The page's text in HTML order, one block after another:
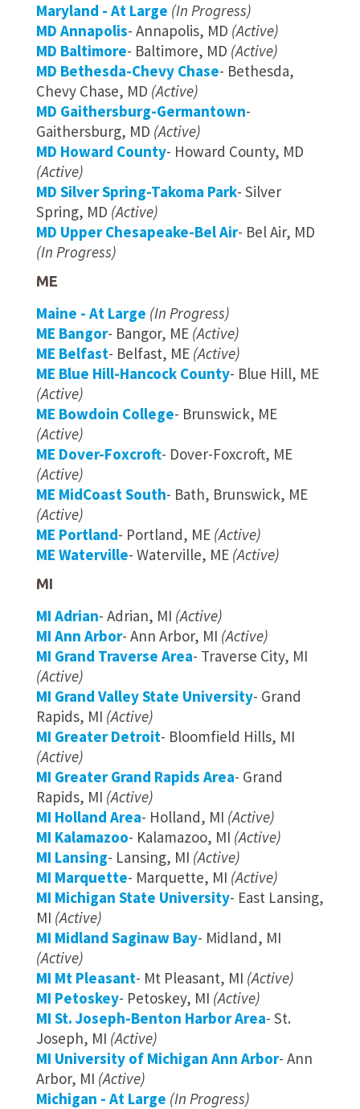
Maryland - At Large (In Progress)
MD Annapolis- Annapolis, MD (Active)
MD Baltimore- Baltimore, MD (Active)
MD Bethesda-Chevy Chase- Bethesda,
Chevy Chase, MD (Active)
MD Gaithersburg-Germantown-
Gaithersburg, MD (Active)
MD Howard County- Howard County, MD
(Active)
MD Silver Spring-Takoma Park- Silver
Spring, MD (Active)
MD Upper Chesapeake-Bel Air- Bel Air, MD
(In Progress)
ME
Maine - At Large (In Progress)
ME Bangor- Bangor, ME (Active)
ME Belfast- Belfast, ME (Active)
ME Blue Hill-Hancock County- Blue Hill, ME
(Active)
ME Bowdoin College- Brunswick, ME
(Active)
ME Dover-Foxcroft- Dover-Foxcroft, ME
(Active)
ME MidCoast South- Bath, Brunswick, ME
(Active)
ME Portland- Portland, ME (Active)
ME Waterville- Waterville, ME (Active)
MI
MI Adrian- Adrian, MI (Active)
MI Ann Arbor- Ann Arbor, MI (Active)
MI Grand Traverse Area- Traverse City, MI
(Active)
MI Grand Valley State University- Grand
Rapids, MI (Active)
MI Greater Detroit- Bloomfield Hills, MI
(Active)
MI Greater Grand Rapids Area- Grand
Rapids, MI (Active)
MI Holland Area- Holland, MI (Active)
MI Kalamazoo- Kalamazoo, MI (Active)
MI Lansing- Lansing, MI (Active)
MI Marquette- Marquette, MI (Active)
MI Michigan State University- East Lansing,
MI (Active)
MI Midland Saginaw Bay- Midland, MI
(Active)
MI Mt Pleasant- Mt Pleasant, MI (Active)
MI Petoskey- Petoskey, MI (Active)
MI St. Joseph-Benton Harbor Area- St.
Joseph, MI (Active)
MI University of Michigan Ann Arbor- Ann
Arbor, MI (Active)
Michigan - At Large (In Progress)